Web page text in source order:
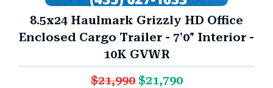
8.5x24 Haulmark Grizzly HD Office
Enclosed Cargo Trailer - 7'0" Interior -
10K GVWR
$21,990 $21,790